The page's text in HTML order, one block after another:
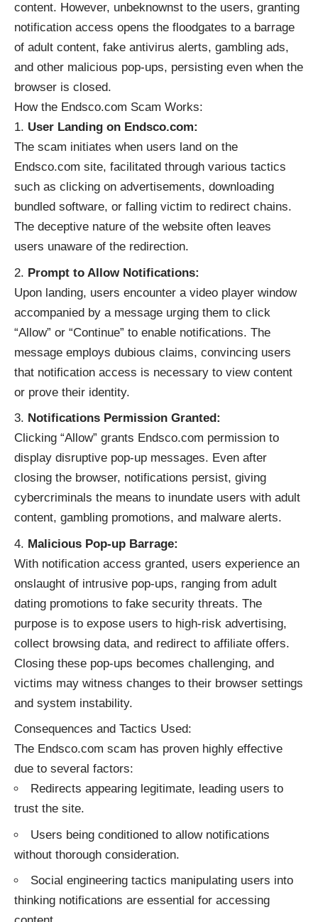
content. However, unbeknownst to the users, granting
notification access opens the floodgates to a barrage
of adult content, fake antivirus alerts, gambling ads,
and other malicious pop-ups, persisting even when the
browser is closed.
How the Endsco.com Scam Works:
User Landing on Endsco.com:
The scam initiates when users land on the
Endsco.com site, facilitated through various tactics
such as clicking on advertisements, downloading
bundled software, or falling victim to redirect chains.
The deceptive nature of the website often leaves
users unaware of the redirection.
Prompt to Allow Notifications:
Upon landing, users encounter a video player window
accompanied by a message urging them to click
“Allow” or “Continue” to enable notifications. The
message employs dubious claims, convincing users
that notification access is necessary to view content
or prove their identity.
Notifications Permission Granted:
Clicking “Allow” grants Endsco.com permission to
display disruptive pop-up messages. Even after
closing the browser, notifications persist, giving
cybercriminals the means to inundate users with adult
content, gambling promotions, and malware alerts.
Malicious Pop-up Barrage:
With notification access granted, users experience an
onslaught of intrusive pop-ups, ranging from adult
dating promotions to fake security threats. The
purpose is to expose users to high-risk advertising,
collect browsing data, and redirect to affiliate offers.
Closing these pop-ups becomes challenging, and
victims may witness changes to their browser settings
and system instability.
Consequences and Tactics Used:
The Endsco.com scam has proven highly effective
due to several factors:
Redirects appearing legitimate, leading users to
trust the site.
Users being conditioned to allow notifications
without thorough consideration.
Social engineering tactics manipulating users into
thinking notifications are essential for accessing